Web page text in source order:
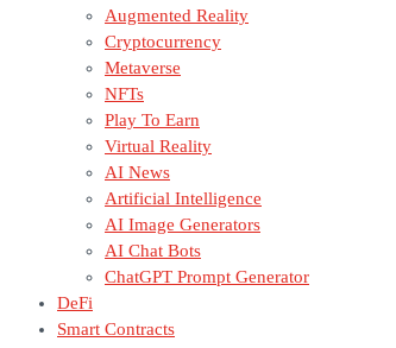
Augmented Reality
Cryptocurrency
Metaverse
NFTs
Play To Earn
Virtual Reality
AI News
Artificial Intelligence
AI Image Generators
AI Chat Bots
ChatGPT Prompt Generator
DeFi
Smart Contracts